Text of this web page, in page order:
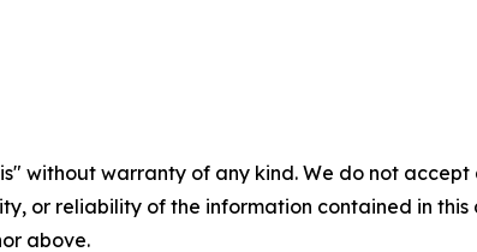
without warranty of any kind. We do not
or reliability of the information contained in
above.